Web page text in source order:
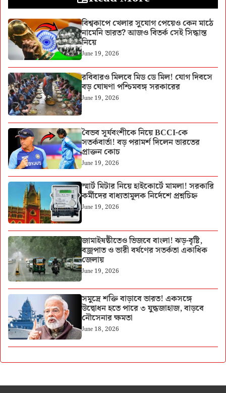
বিশ্বকাপে খেলার সুযোগ পেয়েও কেন মাঠে
নামেনি ভারত? আজও বিতর্ক সেই সিদ্ধান্ত
নিয়ে
June 19, 2026
রবিবারও মিলবে মিড ডে মিল! যোগ দিবসে
বড় ঘোষণা পশ্চিমবঙ্গ সরকারের
June 19, 2026
বৈভব সূর্যবংশীকে নিয়ে BCCI-কে
সতর্কবার্তা! বড় পরামর্শ দিলেন ভারতের
প্রাক্তন কোচ
June 19, 2026
স্মার্ট মিটার নিয়ে হাইকোর্টে মামলা! সরকারি
কর্মীদের বাধ্যতামূলক নির্দেশে প্রশ্নচিহ্ন
June 19, 2026
জামাইষষ্ঠীতেও ভিজবে বাংলা! ঝড়-বৃষ্টি,
বজ্রপাত ও ভারী বর্ষণের সতর্কতা একাধিক
জেলায়
June 19, 2026
সমুদ্রে শক্তি বাড়াবে ভারত! একসঙ্গে
উদ্বোধন হতে পারে ৩ যুদ্ধজাহাজ, বাড়বে
নৌসেনার ক্ষমতা
June 18, 2026